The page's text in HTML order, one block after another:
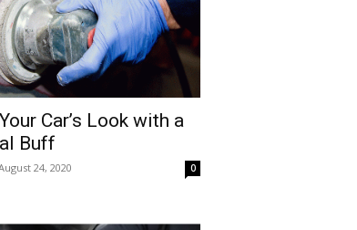
Car’s Look with a
Buff
24, 2020 0